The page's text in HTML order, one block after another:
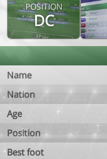
POSITION
DC
Name
Nation
Age
Position
Best foot